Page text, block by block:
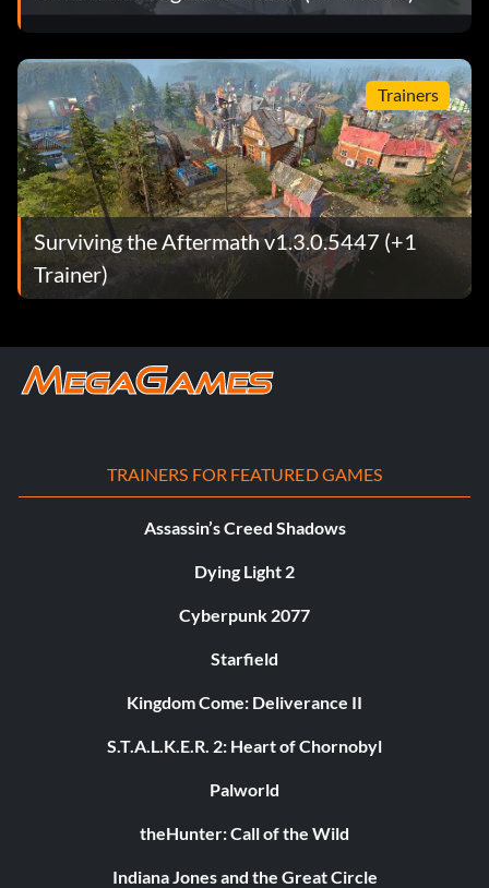
Trainers
Surviving the Aftermath v1.3.0.5447 (+1
Trainer)
TRAINERS FOR FEATURED GAMES
Assassin’s Creed Shadows
Dying Light 2
Cyberpunk 2077
Starfield
Kingdom Come: Deliverance II
S.T.A.L.K.E.R. 2: Heart of Chornobyl
Palworld
theHunter: Call of the Wild
Indiana Jones and the Great Circle